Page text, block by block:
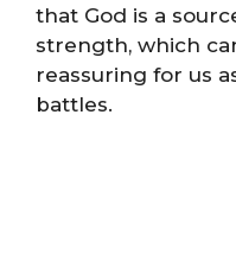
that God is a
strength, which
reassuring for us
battles.